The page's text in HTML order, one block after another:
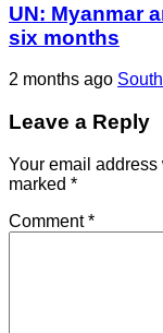
UN: Myanmar
six months
2 months ago
Leave a Reply
Your email
marked *
Comment*